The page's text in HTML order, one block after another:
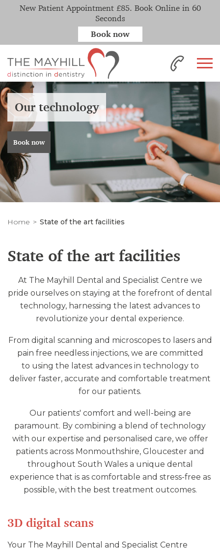
Our technology
Book now
Home State of the art facilities
State of the art facilities
At The Mayhill Dental and Specialist Centre we
pride ourselves on staying at the forefront of dental
technology, harnessing the latest advances to
revolutionize your dental experience.
From digital scanning and microscopes to lasers and
pain free needless injections, we are committed
to using the latest advances in technology to
deliver faster, accurate and comfortable treatment
for our patients.
Our patients' comfort and well-being are
paramount. By combining a blend of technology
with our expertise and personalised care, we offer
patients across Monmouthshire, Gloucester and
throughout South Wales a unique dental
experience that is as comfortable and stress-free as
possible, with the best treatment outcomes.
3D digital scans
Your The Mayhill Dental and Specialist Centre
New Patient Appointment £85. Book Online in 60
Seconds
Book now